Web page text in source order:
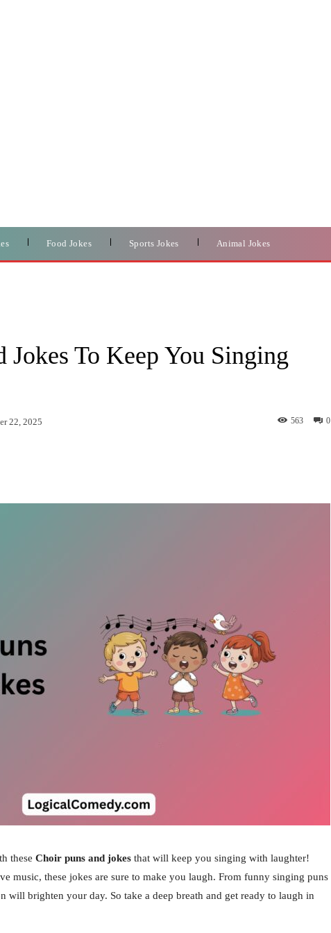
Food Jokes Sports Jokes Animal Jokes
Jokes To Keep You Singing
22, 2025 0
563
these Choir puns and jokes that will keep you singing with laughter!
music, these jokes are sure to make you laugh. From funny singing puns
will brighten your day. So take a deep breath and get ready to laugh in